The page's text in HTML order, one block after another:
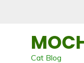
Cat Blog